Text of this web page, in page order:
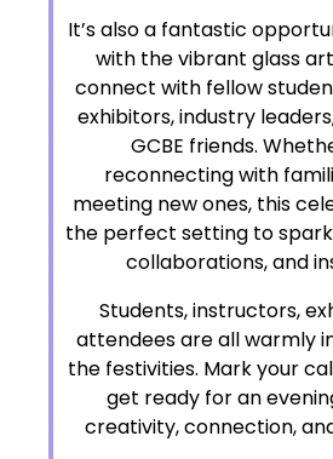
It’s also a fantastic
with the vibrant glass
connect with fellow
exhibitors, industry
GCBE friends.
reconnecting with
meeting new ones, this
the perfect setting to
collaborations, and
Students, instructors,
attendees are all warmly
the festivities. Mark your
get ready for an
creativity, connection,